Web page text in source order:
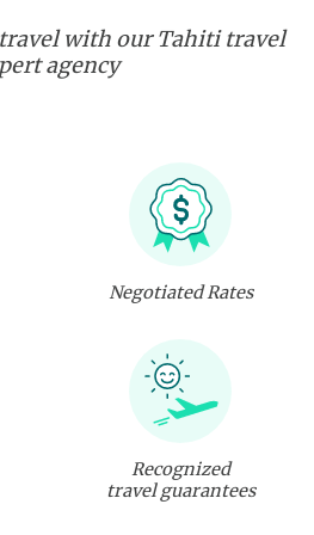
with our Tahiti travel
agency
Negotiated Rates
Recognized
travel guarantees